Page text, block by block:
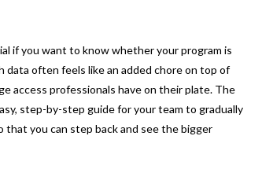
if you want to know whether your program is
data often feels like an added chore on top of
access professionals have on their plate. The
step-by-step guide for your team to gradually
you can step back and see the bigger